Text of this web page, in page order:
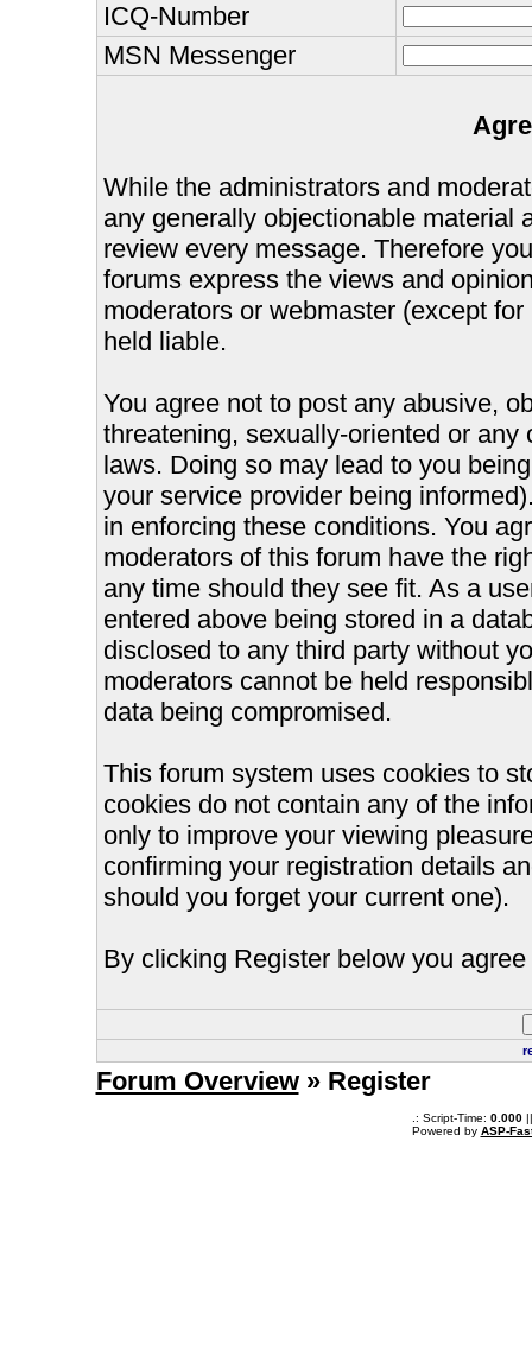
ICQ-Number
MSN Messenger
While the administrators and
any generally objectionable material
review every message. Therefore
forums express the views and
moderators or webmaster (except
held liable.
You agree not to post any abusive,
threatening, sexually-oriented or
laws. Doing so may lead to you
your service provider being
in enforcing these conditions. You
moderators of this forum have the
any time should they see fit. As a
entered above being stored in a
disclosed to any third party without
moderators cannot be held
data being compromised.
This forum system uses cookies to
cookies do not contain any of the
only to improve your viewing
confirming your registration details
should you forget your current one).
By clicking Register below you
Forum Overview» Register
.: Script-Time: 0.000||
Powered by ASP-